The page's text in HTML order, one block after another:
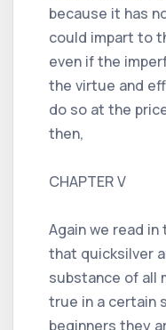
because it has
could impart to
even if the
the virtue and
do so at the
then,
CHAPTER V
Again we read
that quicksilver
substance of all
true in a certain
beginners they